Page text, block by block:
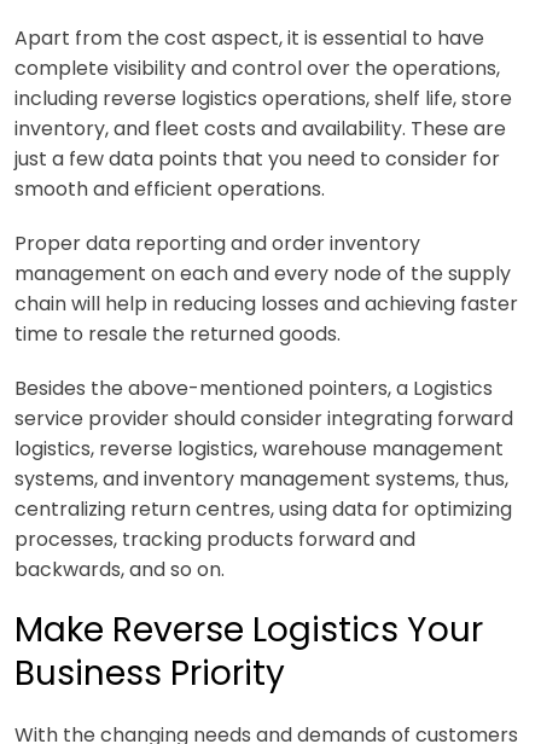
Apart from the cost aspect, it is essential to have
complete visibility and control over the operations,
including reverse logistics operations, shelf life, store
inventory, and fleet costs and availability. These are
just a few data points that you need to consider for
smooth and efficient operations.
Proper data reporting and order inventory
management on each and every node of the supply
chain will help in reducing losses and achieving faster
time to resale the returned goods.
Besides the above-mentioned pointers, a Logistics
service provider should consider integrating forward
logistics, reverse logistics, warehouse management
systems, and inventory management systems, thus,
centralizing return centres, using data for optimizing
processes, tracking products forward and
backwards, and so on.
Make Reverse Logistics Your
Business Priority
With the changing needs and demands of customers